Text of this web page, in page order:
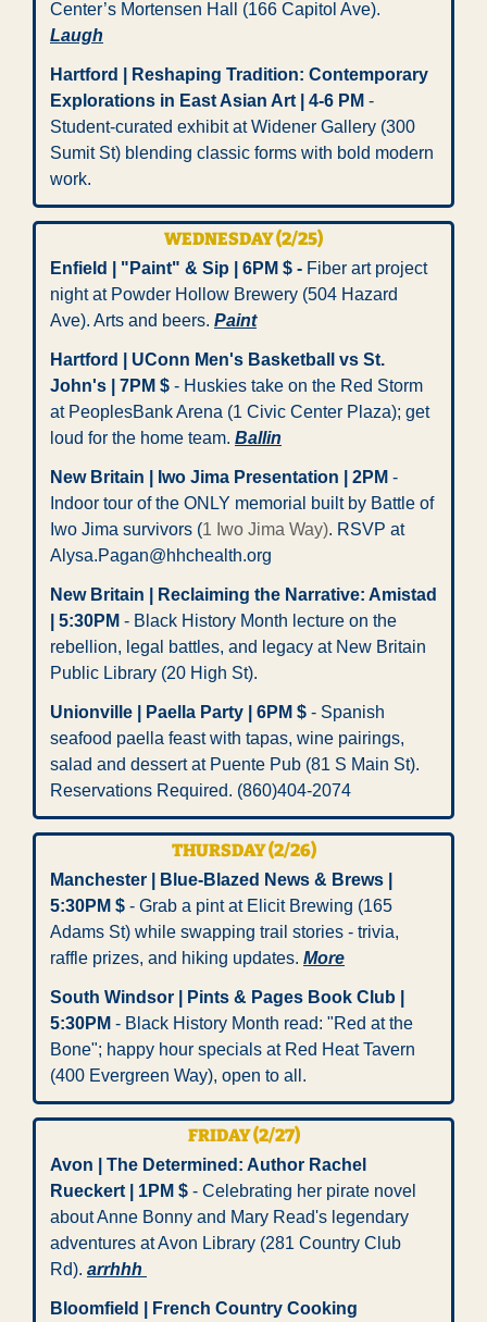
Laugh
Hartford | Reshaping Tradition: Contemporary
Explorations in East Asian Art | 4-6 PM -
Student-curated exhibit at Widener Gallery (300
Sumit St) blending classic forms with bold modern
work.
WEDNESDAY (2/25)
Enfield | "Paint" & Sip | 6PM $ - Fiber art project
night at Powder Hollow Brewery (504 Hazard
Ave). Arts and beers. Paint
Hartford | UConn Men's Basketball vs St.
John's | 7PM $ - Huskies take on the Red Storm
at PeoplesBank Arena (1 Civic Center Plaza); get
loud for the home team. Ballin
New Britain | Iwo Jima Presentation | 2PM -
Indoor tour of the ONLY memorial built by Battle of
Iwo Jima survivors (1 Iwo Jima Way)
. RSVP at
Alysa.Pagan@hhchealth.org
New Britain | Reclaiming the Narrative: Amistad
| 5:30PM - Black History Month lecture on the
rebellion, legal battles, and legacy at New Britain
Public Library (20 High St).
Unionville | Paella Party | 6PM $ - Spanish
seafood paella feast with tapas, wine pairings,
salad and dessert at Puente Pub (81 S Main St).
Reservations Required. (860)404-2074
THURSDAY (2/26)
Manchester | Blue-Blazed News & Brews |
5:30PM $ - Grab a pint at Elicit Brewing (165
Adams St) while swapping trail stories - trivia,
raffle prizes, and hiking updates. More
South Windsor | Pints & Pages Book Club |
5:30PM - Black History Month read: "Red at the
Bone"; happy hour specials at Red Heat Tavern
(400 Evergreen Way), open to all.
FRIDAY (2/27)
Avon | The Determined: Author Rachel
Rueckert | 1PM $ - Celebrating her pirate novel
about Anne Bonny and Mary Read's legendary
adventures at Avon Library (281 Country Club
Rd). arrhhh
Bloomfield | French Country Cooking